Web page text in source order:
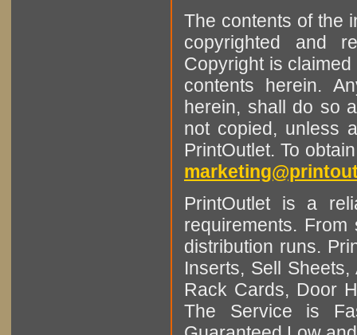
The contents of the
copyrighted and
Copyright is
contents herein.
herein, shall do so
not copied, unless
PrintOutlet. To
PrintOutlet is a
requirements.
distribution runs.
Inserts, Sell
Rack Cards, Door
The Service is